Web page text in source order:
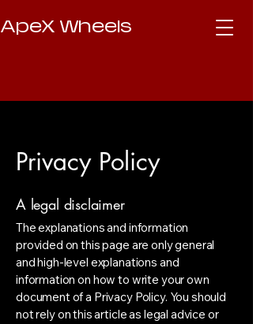
ApeX Wheels
Privacy Policy
A legal disclaimer
The explanations and information
provided on this page are only general
and high-level explanations and
information on how to write your own
document of a Privacy Policy. You should
not rely on this article as legal advice or